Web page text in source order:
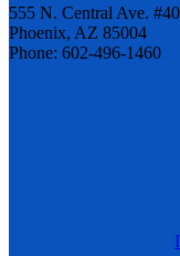
555 N. Central Ave.
Phoenix, AZ 85004
Phone: 602-496-1460